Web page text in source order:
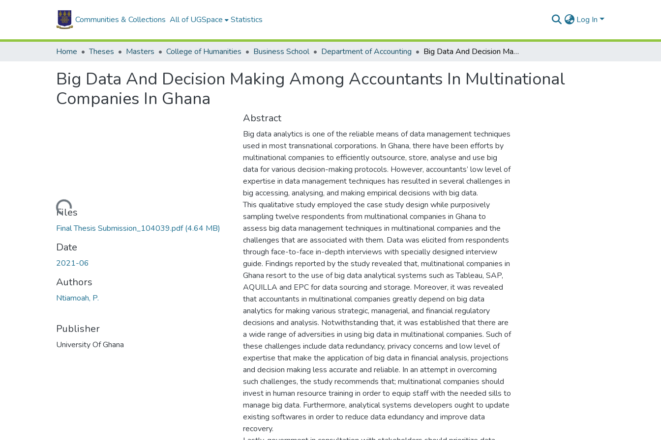
Communities & Collections All of UGSpace Statistics Log In
Home Theses Masters College of Humanities Business School Department of Accounting Big Data And Decision Making Among Accountants In Multinational Companies In Ghana
Big Data And Decision Making Among Accountants In Multinational
Companies In Ghana
Loading...
Files
Final Thesis Submission_104039.pdf(4.64 MB)
Date
2021-06
Authors
Ntiamoah, P.
Publisher
University Of Ghana
Abstract
Big data analytics is one of the reliable means of data management techniques
used in most transnational corporations. In Ghana, there have been efforts by
multinational companies to efficiently outsource, store, analyse and use big
data for various decision-making protocols. However, accountants’ low level of
expertise in data management techniques has resulted in several challenges in
big accessing, analysing, and making empirical decisions with big data.
This qualitative study employed the case study design while purposively
sampling twelve respondents from multinational companies in Ghana to
assess big data management techniques in multinational companies and the
challenges that are associated with them. Data was elicited from respondents
through face-to-face in-depth interviews with specially designed interview
guide. Findings reported by the study revealed that, multinational companies in
Ghana resort to the use of big data analytical systems such as Tableau, SAP,
AQUILLA and EPC for data sourcing and storage. Moreover, it was revealed
that accountants in multinational companies greatly depend on big data
analytics for making various strategic, managerial, and financial regulatory
decisions and analysis. Notwithstanding that, it was established that there are
a wide range of adversities in using big data in multinational companies. Such of
these challenges include data redundancy, privacy concerns and low level of
expertise that make the application of big data in financial analysis, projections
and decision making less accurate and reliable. In an attempt in overcoming
such challenges, the study recommends that; multinational companies should
invest in human resource training in order to equip staff with the needed sills to
manage big data. Furthermore, analytical systems developers ought to update
existing softwares in order to reduce data edundancy and improve data
recovery.